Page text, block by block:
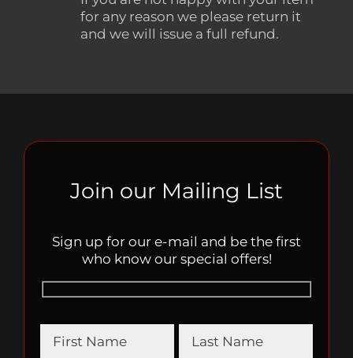
for any reason we please return it
and we will issue a full refund.
Join our Mailing List
Sign up for our e-mail and be the first
who know our special offers!